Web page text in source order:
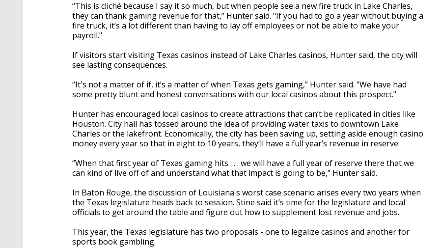
“This is cliché because I say it so much, but when people see a new fire truck in Lake Charles,
they can thank gaming revenue for that,” Hunter said. "If you had to go a year without buying a
fire truck, it’s a lot different than having to lay off employees or not be able to make your
payroll."
If visitors start visiting Texas casinos instead of Lake Charles casinos, Hunter said, the city will
see lasting consequences.
“It's not a matter of if, it’s a matter of when Texas gets gaming,” Hunter said. "We have had
some pretty blunt and honest conversations with our local casinos about this prospect."
Hunter has encouraged local casinos to create attractions that can’t be replicated in cities like
Houston. City hall has tossed around the idea of providing water taxis to downtown Lake
Charles or the lakefront. Economically, the city has been saving up, setting aside enough casino
money every year so that in eight to 10 years, they’ll have a full year’s revenue in reserve.
“When that first year of Texas gaming hits . . . we will have a full year of reserve there that we
can kind of live off of and understand what that impact is going to be," Hunter said.
In Baton Rouge, the discussion of Louisiana's worst case scenario arises every two years when
the Texas legislature heads back to session. Stine said it’s time for the legislature and local
officials to get around the table and figure out how to supplement lost revenue and jobs.
This year, the Texas legislature has two proposals - one to legalize casinos and another for
sports book gambling.